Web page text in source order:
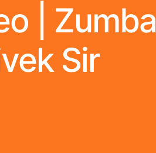
| Zumba
Sir